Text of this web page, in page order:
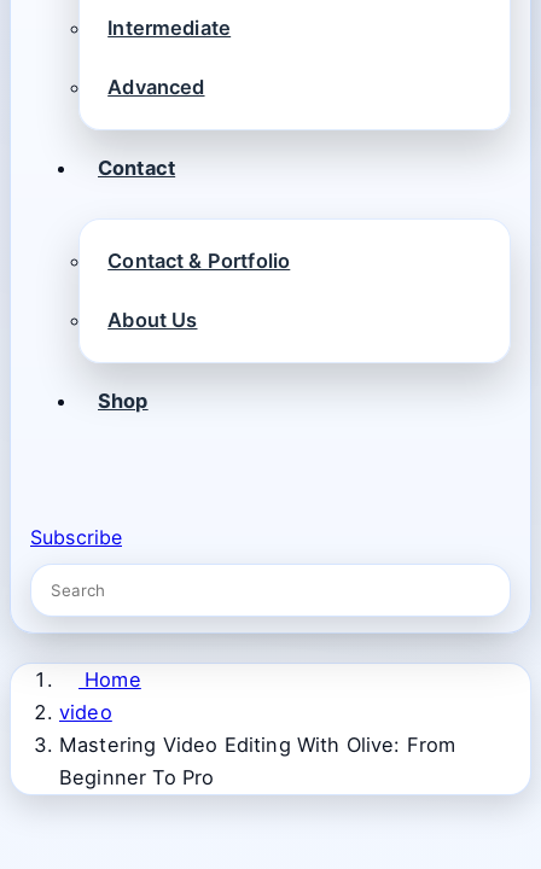
Intermediate
Advanced
Contact
Contact & Portfolio
About Us
Shop
Subscribe
Home
video
Mastering Video Editing With Olive: From
Beginner To Pro